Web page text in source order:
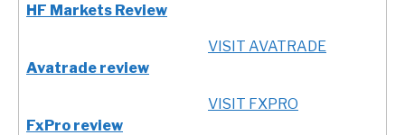
HF Markets Review
Avatrade review
VISIT AVATRADE
FxPro review
VISIT FXPRO